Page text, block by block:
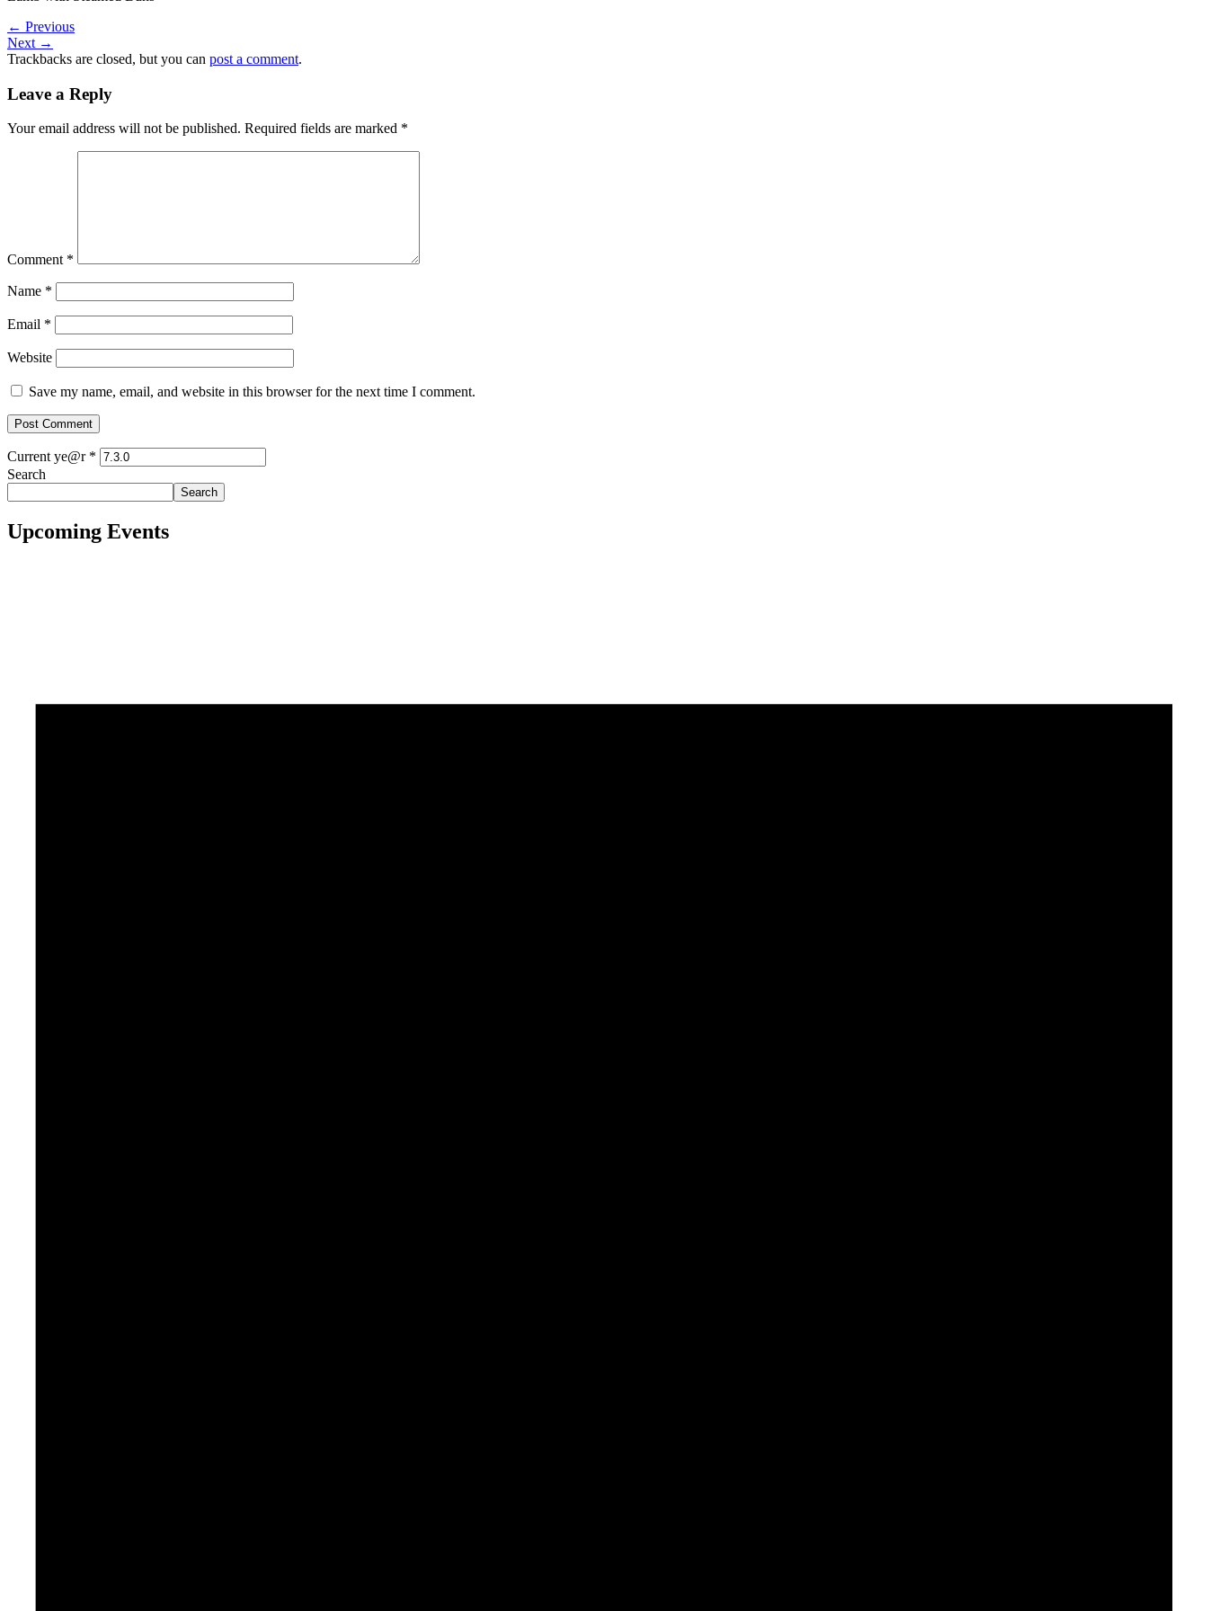
← Previous
Next →
Trackbacks are closed, but you can post a comment.
Leave a Reply
Your email address will not be published. Required fields are marked *
Comment *
Name *
Email *
Website
Save my name, email, and website in this browser for the next time I comment.
Current ye@r *
Search
Search
Upcoming Events